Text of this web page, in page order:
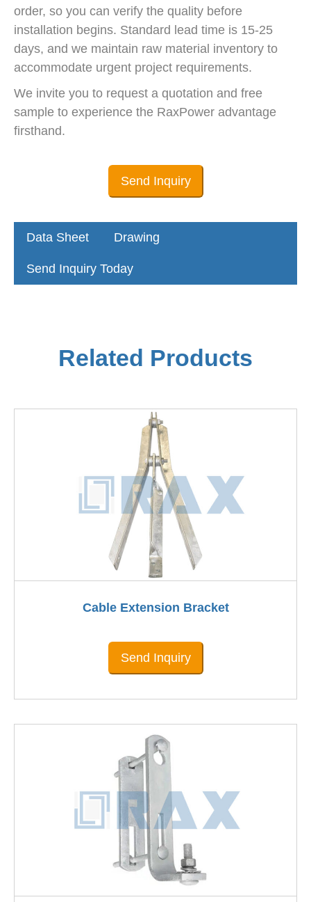
order, so you can verify the quality before
installation begins. Standard lead time is 15-25
days, and we maintain raw material inventory to
accommodate urgent project requirements.
We invite you to request a quotation and free
sample to experience the RaxPower advantage
firsthand.
Send Inquiry
Data Sheet Drawing
Send Inquiry Today
Related Products
Cable Extension Bracket
Send Inquiry